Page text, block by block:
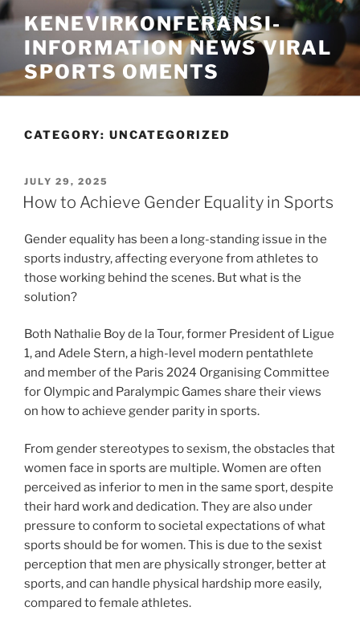
Skip
to
content
KENEVIRKONFERANSI-
INFORMATION NEWS VIRAL
SPORTS OMENTS
CATEGORY: UNCATEGORIZED
POSTED
ON
JULY 29, 2025
How to Achieve Gender Equality in Sports
Gender equality has been a long-standing issue in the
sports industry, affecting everyone from athletes to
those working behind the scenes. But what is the
solution?
Both Nathalie Boy de la Tour, former President of Ligue
1, and Adele Stern, a high-level modern pentathlete
and member of the Paris 2024 Organising Committee
for Olympic and Paralympic Games share their views
on how to achieve gender parity in sports.
From gender stereotypes to sexism, the obstacles that
women face in sports are multiple. Women are often
perceived as inferior to men in the same sport, despite
their hard work and dedication. They are also under
pressure to conform to societal expectations of what
sports should be for women. This is due to the sexist
perception that men are physically stronger, better at
sports, and can handle physical hardship more easily,
compared to female athletes.